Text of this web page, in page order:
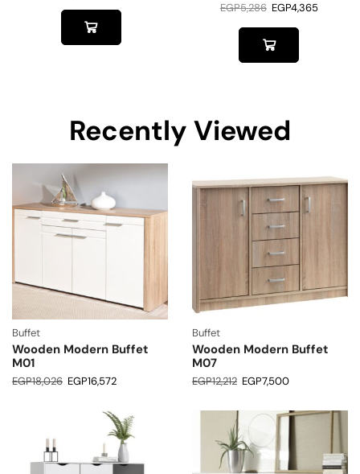
EGP5,286 EGP4,365
Recently Viewed
Buffet
Wooden Modern Buffet
M01
EGP18,026 EGP16,572
Buffet
Wooden Modern Buffet
M07
EGP12,212 EGP7,500